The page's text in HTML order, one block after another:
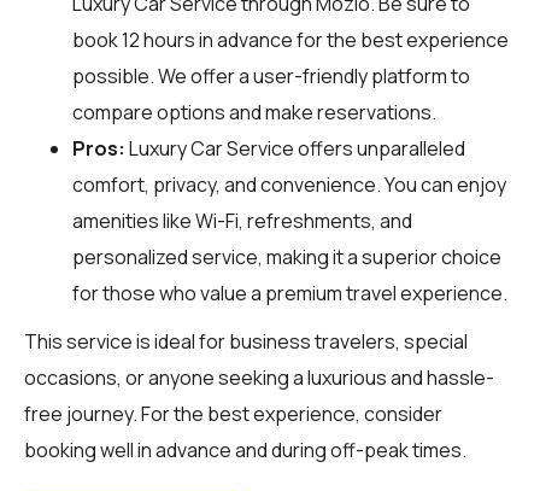
book 12 hours in advance for the best experience
possible. We offer a user-friendly platform to
compare options and make reservations.
Pros: Luxury Car Service offers unparalleled
comfort, privacy, and convenience. You can enjoy
amenities like Wi-Fi, refreshments, and
personalized service, making it a superior choice
for those who value a premium travel experience.
This service is ideal for business travelers, special
occasions, or anyone seeking a luxurious and hassle-
free journey. For the best experience, consider
booking well in advance and during off-peak times.